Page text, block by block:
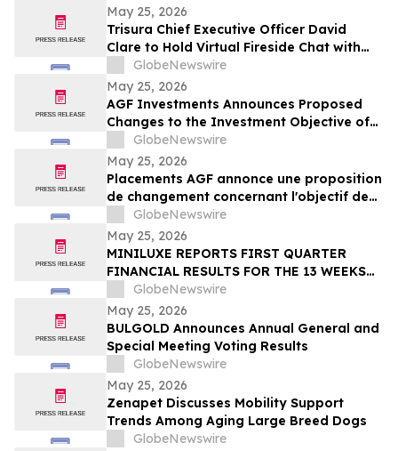
May 25, 2026
Trisura Chief Executive Officer David
Clare to Hold Virtual Fireside Chat with
CIBC Capital Markets
GlobeNewswire
May 25, 2026
AGF Investments Announces Proposed
Changes to the Investment Objective of
AGF Global Sustainable Growth Equity
ETF
GlobeNewswire
May 25, 2026
Placements AGF annonce une proposition
de changement concernant l'objectif de
placement du FNB Actions mondiales
Croissance durable AGF
GlobeNewswire
May 25, 2026
MINILUXE REPORTS FIRST QUARTER
FINANCIAL RESULTS FOR THE 13 WEEKS
ENDED MARCH 29, 2026
GlobeNewswire
May 25, 2026
BULGOLD Announces Annual General and
Special Meeting Voting Results
GlobeNewswire
May 25, 2026
Zenapet Discusses Mobility Support
Trends Among Aging Large Breed Dogs
GlobeNewswire